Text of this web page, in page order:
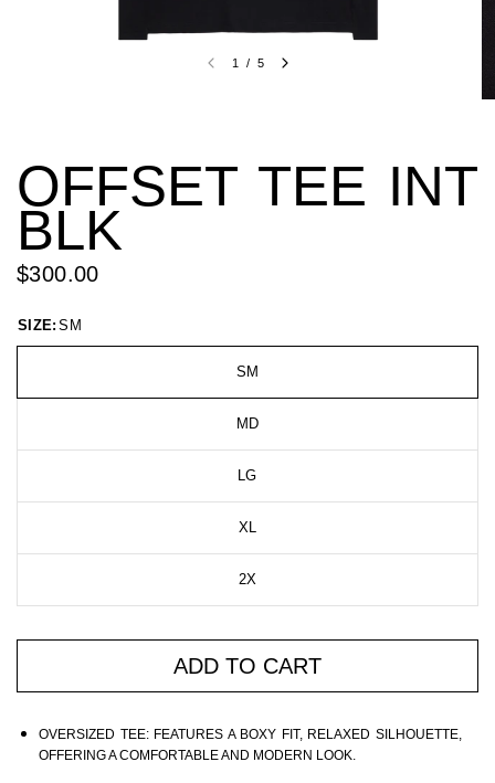
1 / 5
OFFSET TEE INT
BLK
$300.00
SIZE: SM
SM
MD
LG
XL
2X
ADD TO CART
OVERSIZED TEE:FEATURES A BOXY FIT, RELAXED SILHOUETTE,
OFFERING A COMFORTABLE AND MODERN LOOK.